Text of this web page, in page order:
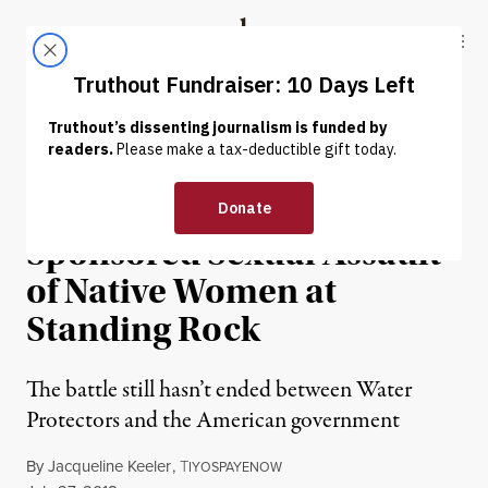
Truthout
ABOUT LATEST DONATE
HUMAN RIGHTS
Red Fawn and State-
Sponsored Sexual Assault
of Native Women at
Standing Rock
The battle still hasn’t ended between Water
Protectors and the American government
ByJacqueline Keeler,TIYOSPAYENOW